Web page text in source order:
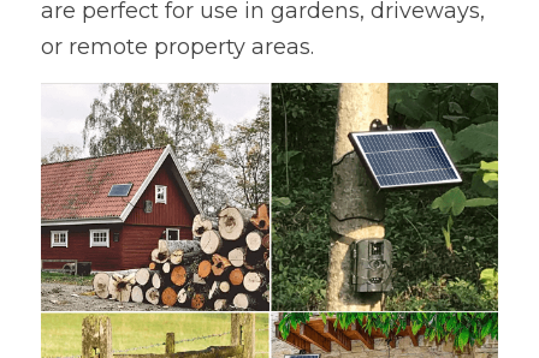
are perfect for use in gardens, driveways,
or remote property areas.